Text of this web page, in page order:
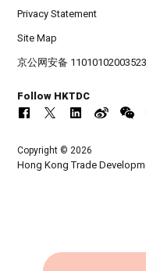
Privacy Statement
Site Map
京公网安备
Follow HKTDC
Copyright © 2026
Hong Kong Trade